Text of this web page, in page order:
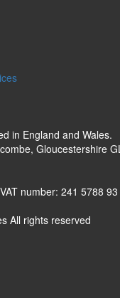
in England and Wales.
Gloucestershire
number: 241 5788 93
All rights reserved